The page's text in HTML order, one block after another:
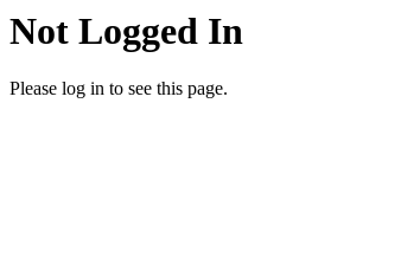
Not Logged In
Please log in to see this page.